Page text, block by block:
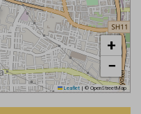
+
−
Leaflet | © OpenStreetMap